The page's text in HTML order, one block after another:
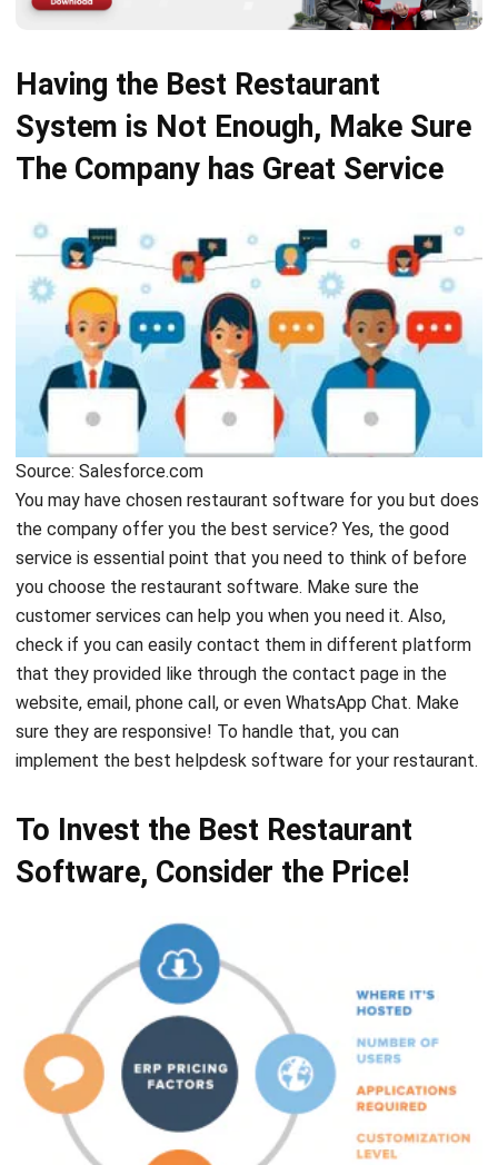
Having the Best Restaurant
The Company has Great Service
Source: Salesforce.com
You may have chosen restaurant software for you but does
the company offer you the best service? Yes, the good
service is essential point that you need to think of before
you choose the restaurant software. Make sure the
customer services can help you when you need it. Also,
check if you can easily contact them in different platform
that they provided like through the contact page in the
website, email, phone call, or even WhatsApp Chat. Make
sure they are responsive! To handle that, you can
implement the besthelpdesk softwarefor your restaurant.
To Invest the Best Restaurant